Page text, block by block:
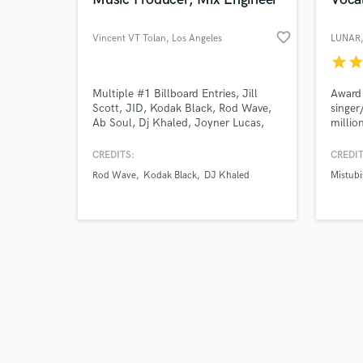
Vincent VT Tolan, Los Angeles favorite_border
Multiple #1 Billboard Entries, Jill
Scott, JID, Kodak Black, Rod Wave,
Ab Soul, Dj Khaled, Joyner Lucas,
Jordan, Converse, 50 Cent, Rapsody,
CREDITS:
Rod Wave
Kodak Black DJ Khaled
LUNAR
starstar
Visit
Browse
Search by credits or
verified reviews of